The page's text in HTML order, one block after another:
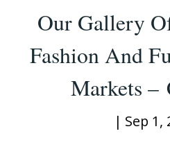
Our Gallery
Fashion And
Markets –
| Sep 1,